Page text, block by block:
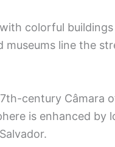
colorful
museums line the
century Câmara
is enhanced by